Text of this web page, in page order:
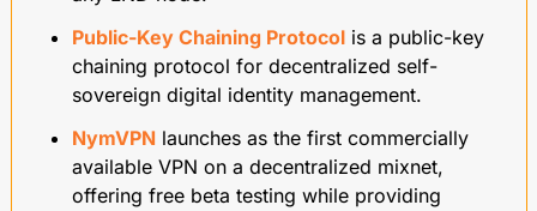
Public-Key Chaining Protocol is a public-key
chaining protocol for decentralized self-
sovereign digital identity management.
NymVPN launches as the first commercially
available VPN on a decentralized mixnet,
offering free beta testing while providing